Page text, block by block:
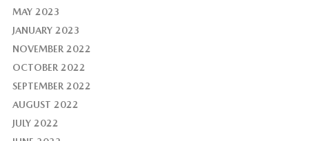
MAY 2023
JANUARY 2023
NOVEMBER 2022
OCTOBER 2022
SEPTEMBER 2022
AUGUST 2022
JULY 2022